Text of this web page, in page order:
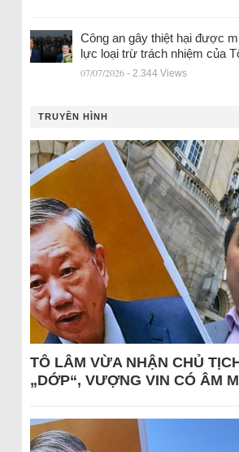
Công an gây thiệt hại được
lực loại trừ trách nhiệm của
07/07/2026 - 2.344 Views
TRUYỀN HÌNH
TÔ LÂM VỪA NHẬN CHỦ
„DỚP“, VƯỢNG VIN CÓ ÂM